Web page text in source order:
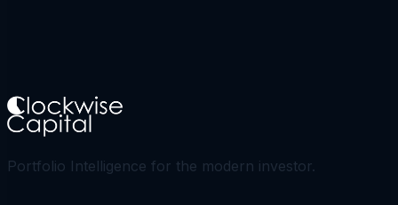
Portfolio Intelligence for the modern investor.